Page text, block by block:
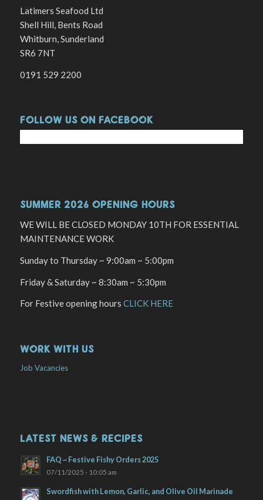
Latimers Seafood Ltd
Shell Hill, Bents Road
Whitburn, Sunderland
SR6 7NT
0191 529 2200
FOLLOW US ON FACEBOOK
SUMMER 2026 OPENING HOURS
WE WILL BE CLOSED MONDAY 10TH FOR ESSENTIAL
MAINTENANCE WORK
Sunday to Thursday ~ 9:00am ~ 5:00pm
Friday & Saturday ~ 8:30am ~ 5:30pm
For Festive opening hours CLICK HERE
WORK WITH US
Job Vacancies
LATEST NEWS & RECIPES
FAQ ~ Festive Fishy Orders 2025
07/11/2025 - 10:05 am
Swordfish with Lemon, Garlic, and Olive Oil Marinade